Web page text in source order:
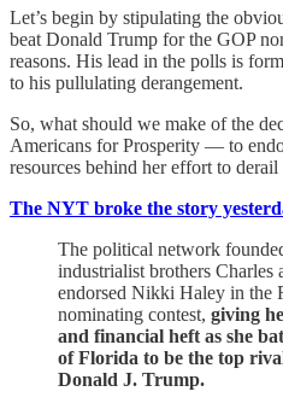
Let’s begin by stipulating the
beat Donald Trump for the GOP
reasons. His lead in the polls is
to his pullulating derangement.
So, what should we make of the
Americans for Prosperity — to
resources behind her effort to
The NYT broke the story
The political network
industrialist brothers Charles
endorsed Nikki Haley in the
nominating contest, giving
and financial heft as she
of Florida to be the top
Donald J. Trump.